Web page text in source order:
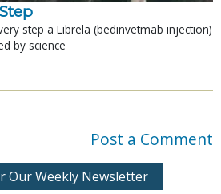
step a Librela (bedinvetmab injection)
by science
Post a Comment
Our Weekly Newsletter